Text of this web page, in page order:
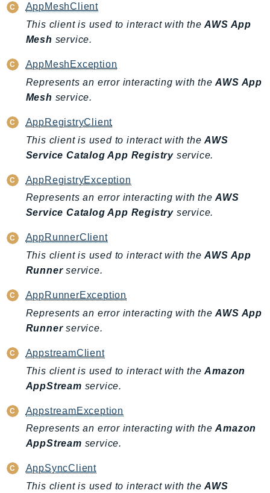
SagemakerJobRuntime
SageMakerMetrics
SageMakerRuntime
SavingsPlans
Scheduler
Schemas
SecretsManager
SecurityIR
SecurityLake
ServerlessApplicationRepository
ServiceCatalog
ServiceDiscovery
ServiceQuotas
SesV2
Sfn
Shield
Signature
signer
SignerData
SimpleDBv2
SnowBall
Sns
SocialMessaging
AppMeshClient
This client is used to interact with theAWS App
Mesh service.
AppMeshException
Represents an error interacting with theAWS App
Mesh service.
AppRegistryClient
This client is used to interact with theAWS
Service Catalog App Registry service.
AppRegistryException
Represents an error interacting with theAWS
Service Catalog App Registry service.
AppRunnerClient
This client is used to interact with theAWS App
Runnerservice.
AppRunnerException
Represents an error interacting with theAWS App
Runnerservice.
AppstreamClient
This client is used to interact with theAmazon
AppStream service.
AppstreamException
Represents an error interacting with theAmazon
AppStream service.
AppSyncClient
This client is used to interact with theAWS